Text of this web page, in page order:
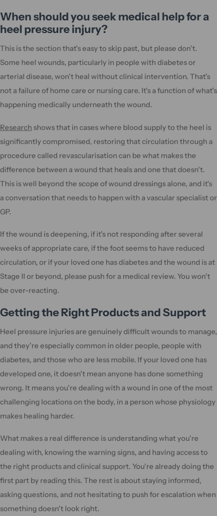
When should you seek medical help for a
heel pressure injury?
This is the section that's easy to skip past, but please don't.
Some heel wounds, particularly in people with diabetes or
arterial disease, won't heal without clinical intervention. That's
not a failure of home care or nursing care. It's a function of what's
happening medically underneath the wound.
Research shows that in cases where blood supply to the heel is
significantly compromised, restoring that circulation through a
procedure called revascularisation can be what makes the
difference between a wound that heals and one that doesn't.
This is well beyond the scope of wound dressings alone, and it's
a conversation that needs to happen with a vascular specialist or
GP.
If the wound is deepening, if it's not responding after several
weeks of appropriate care, if the foot seems to have reduced
circulation, or if your loved one has diabetes and the wound is at
Stage II or beyond, please push for a medical review. You won't
be over-reacting.
Getting the Right Products and Support
Heel pressure injuries are genuinely difficult wounds to manage,
and they're especially common in older people, people with
diabetes, and those who are less mobile. If your loved one has
developed one, it doesn't mean anyone has done something
wrong. It means you're dealing with a wound in one of the most
challenging locations on the body, in a person whose physiology
makes healing harder.
What makes a real difference is understanding what you're
dealing with, knowing the warning signs, and having access to
the right products and clinical support. You're already doing the
first part by reading this. The rest is about staying informed,
asking questions, and not hesitating to push for escalation when
something doesn't look right.